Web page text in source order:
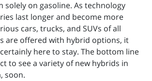
solely on gasoline. As technology
last longer and become more
cars, trucks, and SUVs of all
are offered with hybrid options, it
here to stay. The bottom line
to see a variety of new hybrids in
soon.